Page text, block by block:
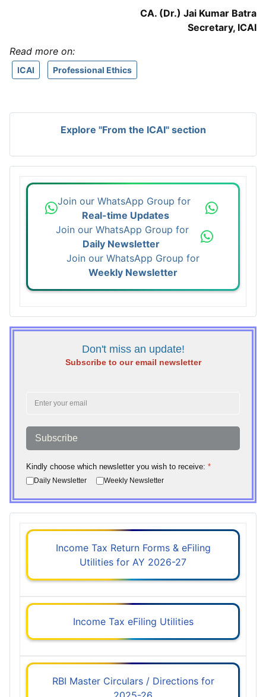
CA. (Dr.) Jai Kumar Batra
Secretary, ICAI
Read more on:
ICAI Professional Ethics
Explore "From the ICAI" section
Join our WhatsApp Group for
Real-time Updates
Join our WhatsApp Group for
Daily Newsletter
Join our WhatsApp Group for
Weekly Newsletter
Don't miss an update!
Subscribe to our email newsletter
Subscribe
Kindly choose which newsletter you wish to receive: *
Daily Newsletter Weekly Newsletter
Income Tax Return Forms & eFiling
Utilities for AY 2026-27
Income Tax eFiling Utilities
RBI Master Circulars / Directions for